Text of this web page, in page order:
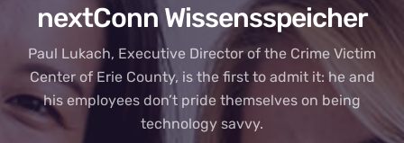
nextConn Wissensspeicher
Paul Lukach, Executive Director of the Crime Victim
Center of Erie County, is the first to admit it: he and
his employees don’t pride themselves on being
technology savvy.